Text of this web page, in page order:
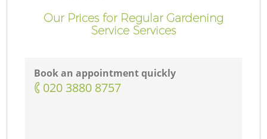
Our Prices for Regular Gardening
Service Services
Book an appointment quickly
‎020 3880 8757